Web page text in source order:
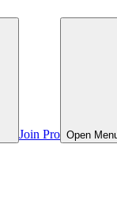
Join Pro Open